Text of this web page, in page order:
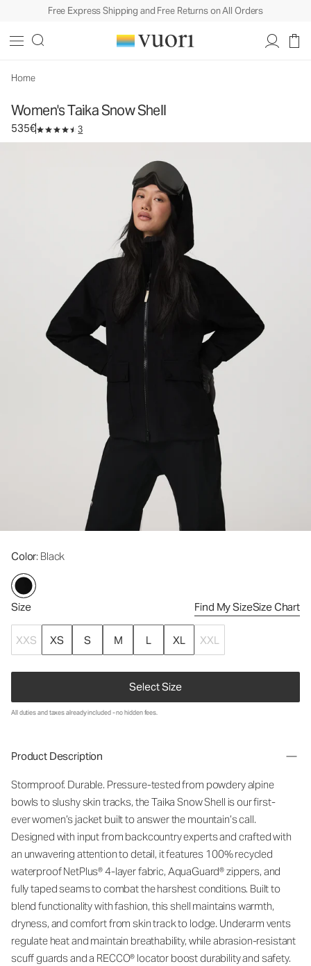
Free Express Shipping and Free Returns on All Orders
Home
Women's Taika Snow Shell
535€ 3
Color: Black
Size Find My SizeSize Chart
XXS XS S M L XL XXL
Select Size
Women's Snow Jacket
All duties and taxes already included - no hidden fees.
Product Description
Stormproof. Durable. Pressure-tested from powdery alpine
bowls to slushy skin tracks, the Taika Snow Shell is our first-
everwomen’s jacket built to answer the mountain’scall.
Designed with input from backcountry experts and crafted with
an unwavering attention to detail, it features 100% recycled
waterproofNetPlus®4-layer fabric, AquaGuard® zippers, and
fully taped seams to combat the harshest conditions. Built to
blend functionality with fashion, this shell maintainswarmth,
dryness, and comfort from skin track to lodge. Underarm vents
regulate heat and maintain breathability, while abrasion-resistant
scuff guards and a RECCO® locator boost durability and safety.